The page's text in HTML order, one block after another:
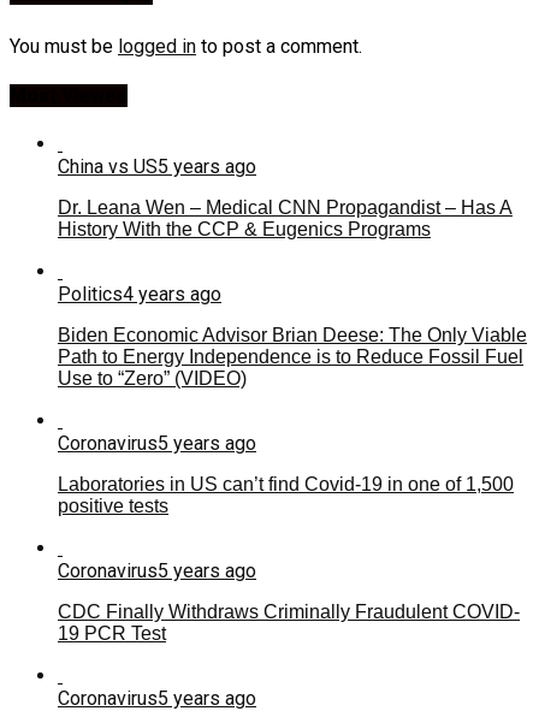
You must be logged in to post a comment.
China vs US5 years ago
Dr. Leana Wen – Medical CNN Propagandist – Has A
History With the CCP & Eugenics Programs
Politics4 years ago
Biden Economic Advisor Brian Deese: The Only Viable
Path to Energy Independence is to Reduce Fossil Fuel
Use to “Zero” (VIDEO)
Coronavirus5 years ago
Laboratories in US can’t find Covid-19 in one of 1,500
positive tests
Coronavirus5 years ago
CDC Finally Withdraws Criminally Fraudulent COVID-
19 PCR Test
Coronavirus5 years ago